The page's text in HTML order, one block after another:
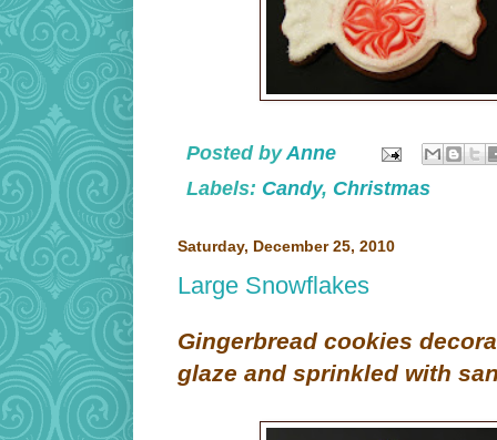
Posted byAnne
Labels: Candy, Christmas
Saturday, December 25, 2010
Large Snowflakes
Gingerbread cookies
glaze and sprinkled with